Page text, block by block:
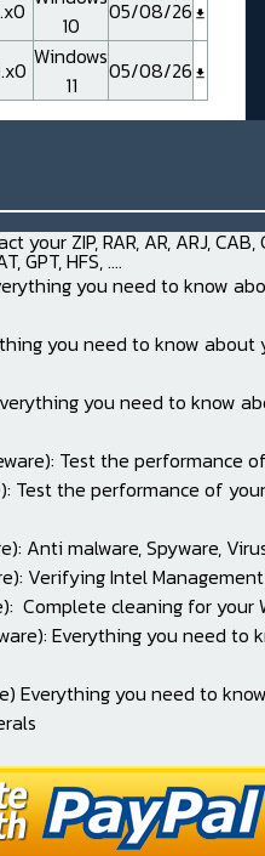
10
05/08/26
Windows
11
05/08/26
your ZIP, RAR, AR, ARJ, CAB,
GPT, HFS, ....
you need to know
you need to know about
you need to know
Test the performance
Test the performance of
Anti malware, Spyware,
Verifying Intel
Complete cleaning for your
Everything you need to
Everything you need to